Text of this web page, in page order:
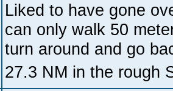
Liked to have gone
can only walk 50
turn around and go
27.3 NM in the rough